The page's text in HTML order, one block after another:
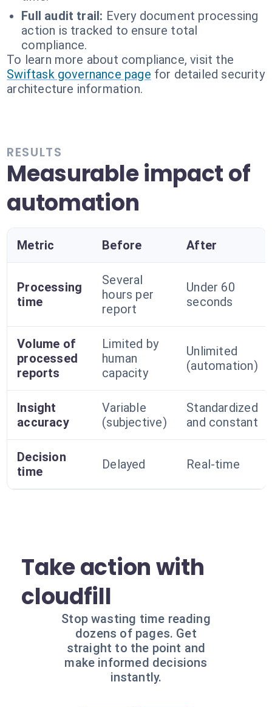
Full audit trail: Every document processing
action is tracked to ensure total
compliance.
To learn more about compliance, visit the
Swiftask governance page for detailed security
architecture information.
RESULTS
Measurable impact of
automation
Metric Before After
Processing
time
Several
hours per
report
Under 60
seconds
Volume of
processed
reports
Limited by
human
capacity
Unlimited
(automation)
Insight
accuracy
Variable
(subjective)
Standardized
and constant
Decision
time
Delayed Real-time
Take action with
cloudfill
Stop wasting time reading
dozens of pages. Get
straight to the point and
make informed decisions
instantly.